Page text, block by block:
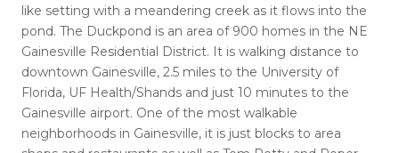
like setting with a meandering creek as it flows into the
pond. The Duckpond is an area of 900 homes in the NE
Gainesville Residential District. It is walking distance to
downtown Gainesville, 2.5 miles to the University of
Florida, UF Health/Shands and just 10 minutes to the
Gainesville airport. One of the most walkable
neighborhoods in Gainesville, it is just blocks to area